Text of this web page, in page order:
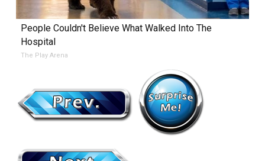
People Couldn't Believe What Walked Into The
Hospital
The Play Arena